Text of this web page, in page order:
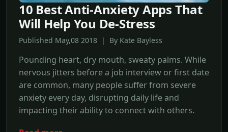
10 Best Anti-Anxiety Apps That
Will Help You De-Stress
Published May,08 2018 | By Kate Bayless
Pounding heart, dry mouth, sweaty palms. While
nervous jitters before a job interview or first date
are common, many people suffer from severe
anxiety every day, disrupting daily life and
impacting their ability to connect with others.